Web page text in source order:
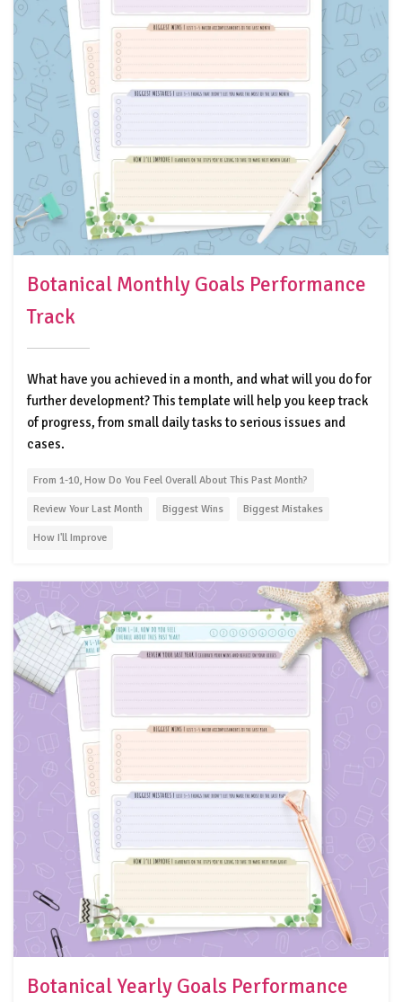
Botanical Monthly Goals Performance
Track
What have you achieved in a month, and what will you do for
further development? This template will help you keep track
of progress, from small daily tasks to serious issues and
cases.
From 1-10, How Do You Feel Overall About This Past Month?
Review Your Last Month Biggest Wins Biggest Mistakes
How I'll Improve
Botanical Yearly Goals Performance